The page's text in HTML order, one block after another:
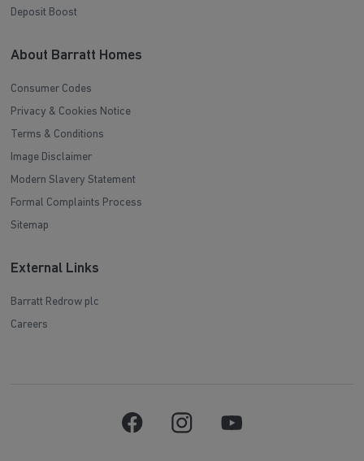
Deposit Boost
About Barratt Homes
Consumer Codes
Privacy & Cookies Notice
Terms & Conditions
Image Disclaimer
Modern Slavery Statement
Formal Complaints Process
Sitemap
External Links
Barratt Redrow plc
Careers